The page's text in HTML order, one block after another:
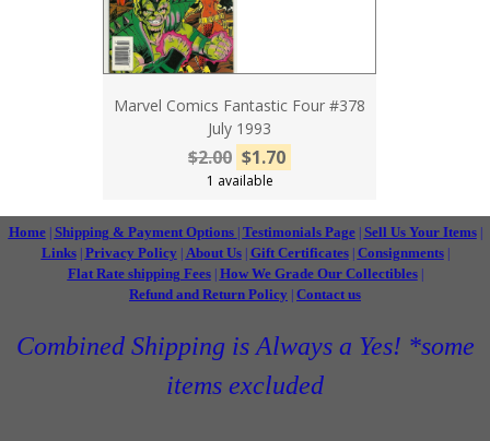
Marvel Comics Fantastic Four #378
July 1993
$2.00 $1.70
1 available
Home| Shipping & Payment Options Testimonials Page| Sell Us Your Items|
Links| Privacy Policy About Us| Gift Certificates| Consignments|
Flat Rate shipping Fees| How We Grade Our Collectibles|
Refund and Return Policy Contact us
Combined Shipping is Always a Yes! *some
items excluded